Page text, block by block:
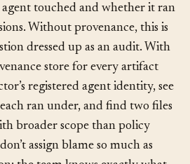
ends. They need to know
agent touched and whether it ran
Without provenance, this is
dressed up as an audit. With
store for every artifact
registered agent identity, see
ran under, and find two files
broader scope than policy